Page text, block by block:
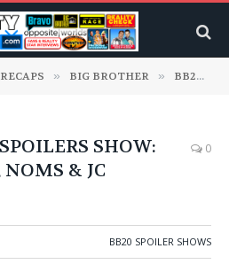
RECAPS » BIG BROTHER » BB20 Spoiler Shows
SHOW:
& JC
0
BB20 SPOILER SHOWS